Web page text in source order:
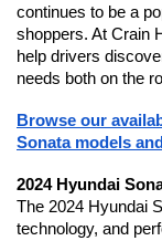
continues to be a
shoppers. At Crain
help drivers
needs both on the
Browse our
Sonata models
2024 Hyundai
The 2024 Hyundai
technology, and